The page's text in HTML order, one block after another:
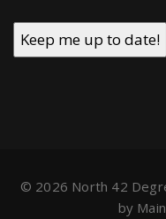
© 2026 North 42
by